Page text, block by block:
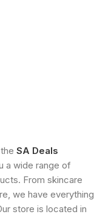
SA Deals
a wide range of
From skincare
we have everything
store is located in